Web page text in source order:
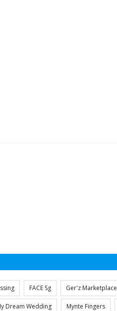
FACE Sg Ger'z Marketplace
Dream Wedding Mynte Fingers